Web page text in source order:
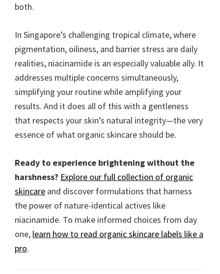
both.
In Singapore’s challenging tropical climate, where
pigmentation, oiliness, and barrier stress are daily
realities, niacinamide is an especially valuable ally. It
addresses multiple concerns simultaneously,
simplifying your routine while amplifying your
results. And it does all of this with a gentleness
that respects your skin’s natural integrity—the very
essence of what organic skincare should be.
Ready to experience brightening without the
harshness? Explore our full collection of organic
skincare and discover formulations that harness
the power of nature-identical actives like
niacinamide. To make informed choices from day
one, learn how to read organic skincare labels like a
pro.